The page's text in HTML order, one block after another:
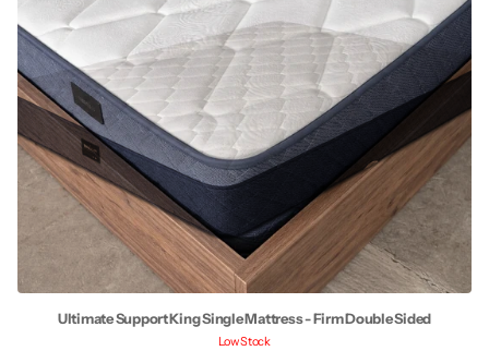
Ultimate Support King Single Mattress - Firm Double Sided
Low Stock